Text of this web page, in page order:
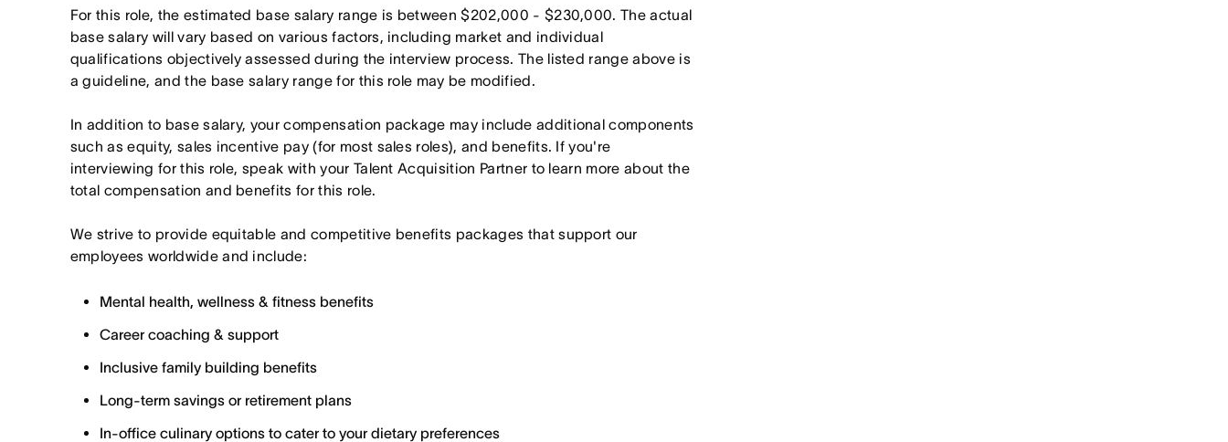
For this role, the estimated base salary range is between $202,000 - $230,000. The actual
base salary will vary based on various factors, including market and individual
qualifications objectively assessed during the interview process. The listed range above is
a guideline, and the base salary range for this role may be modified.
In addition to base salary, your compensation package may include additional components
such as equity, sales incentive pay (for most sales roles), and benefits. If you're
interviewing for this role, speak with your Talent Acquisition Partner to learn more about the
total compensation and benefits for this role.
We strive to provide equitable and competitive benefits packages that support our
employees worldwide and include:
Mental health, wellness & fitness benefits
Career coaching & support
Inclusive family building benefits
Long-term savings or retirement plans
In-office culinary options to cater to your dietary preferences